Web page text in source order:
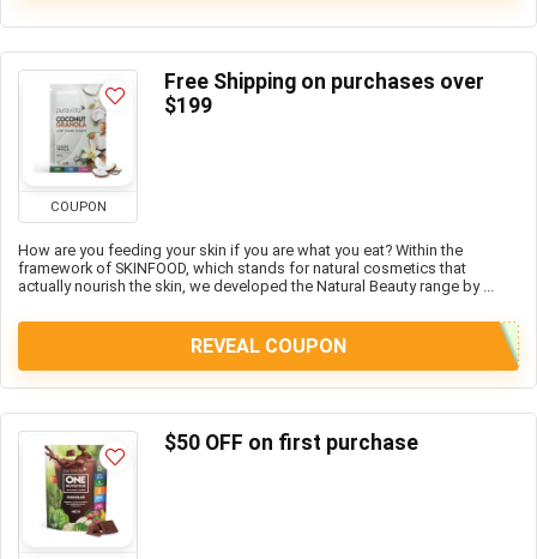
COUPON
Free Shipping on purchases over
$199
How are you feeding your skin if you are what you eat? Within the
framework of SKINFOOD, which stands for natural cosmetics that
actually nourish the skin, we developed the Natural Beauty range by ...
REVEAL COUPON
$50 OFF on first purchase